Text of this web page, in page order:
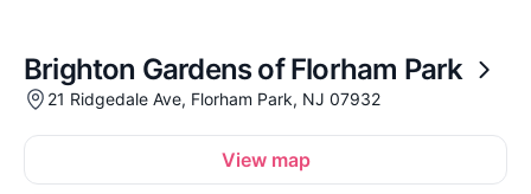
Brighton Gardens of Florham Park
21 Ridgedale Ave, Florham Park, NJ 07932
View map